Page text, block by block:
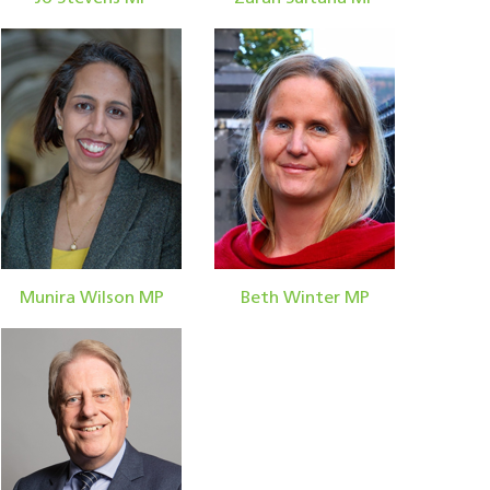
Munira Wilson MP Beth Winter MP